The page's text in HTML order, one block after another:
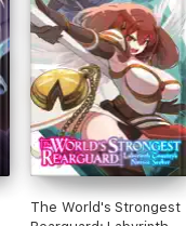
The World's Strongest